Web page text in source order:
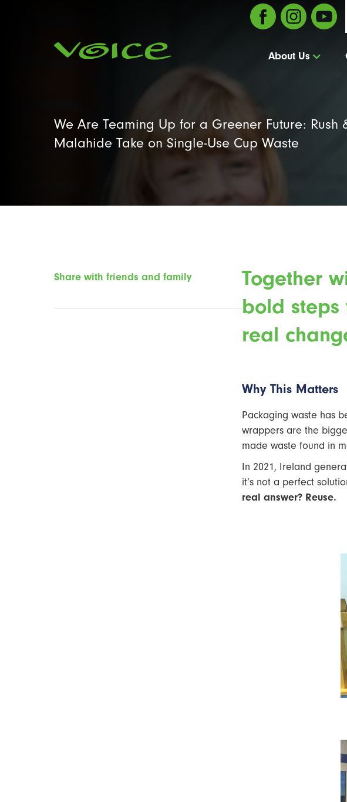
About Us
We Are Teaming Up for a Greener Future: Rush
Malahide Take on Single-Use Cup Waste
Share with friends and family
Together
bold steps
real
Why This Matters
Packaging waste has
wrappers are the
made waste found in
In 2021, Ireland
it’s not a perfect
real answer? Reuse.